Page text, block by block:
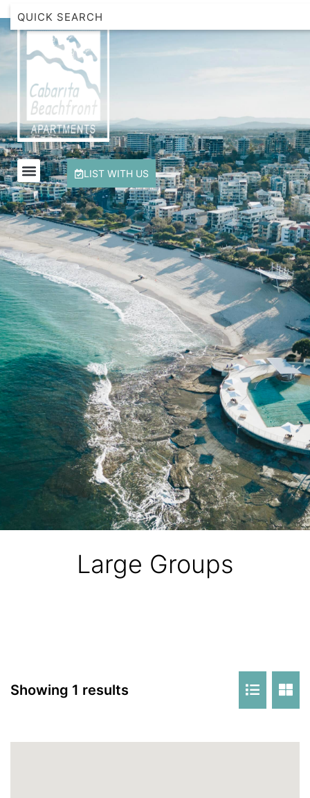
LIST WITH US
Beachfront Apartment 1 Cabarita Beach
Breakwater Views Apartment 2 Cabarita Beach
Cabarita Beachfront Escape
Cabarita Beachfront Ocean View 12
Cabarita Beachfront Poolside 28
Large Groups
Showing 1 results